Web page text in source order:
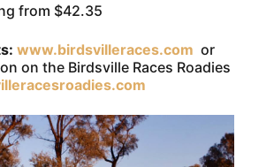
from $42.35
www.birdsvilleraces.com or
on the Birdsville Races Roadies